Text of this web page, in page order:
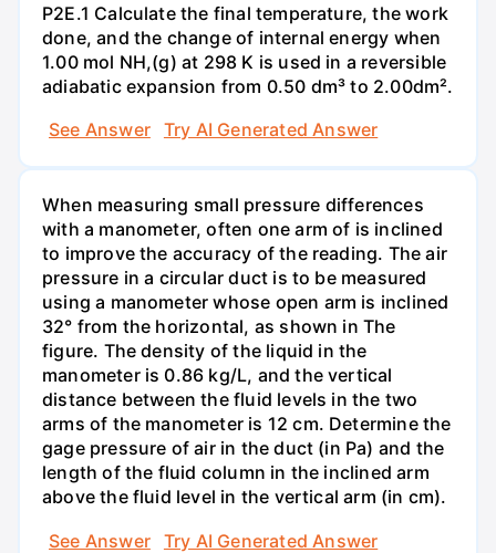
P2E.1 Calculate the final temperature, the work
done, and the change of internal energy when
1.00 mol NH,(g) at 298 K is used in a reversible
adiabatic expansion from 0.50 dm³ to 2.00dm².
See Answer
Try AI Generated Answer
When measuring small pressure differences
with a manometer, often one arm of is inclined
to improve the accuracy of the reading. The air
pressure in a circular duct is to be measured
using a manometer whose open arm is inclined
32° from the horizontal, as shown in The
figure. The density of the liquid in the
manometer is 0.86 kg/L, and the vertical
distance between the fluid levels in the two
arms of the manometer is 12 cm. Determine the
gage pressure of air in the duct (in Pa) and the
length of the fluid column in the inclined arm
above the fluid level in the vertical arm (in cm).
See Answer
Try AI Generated Answer